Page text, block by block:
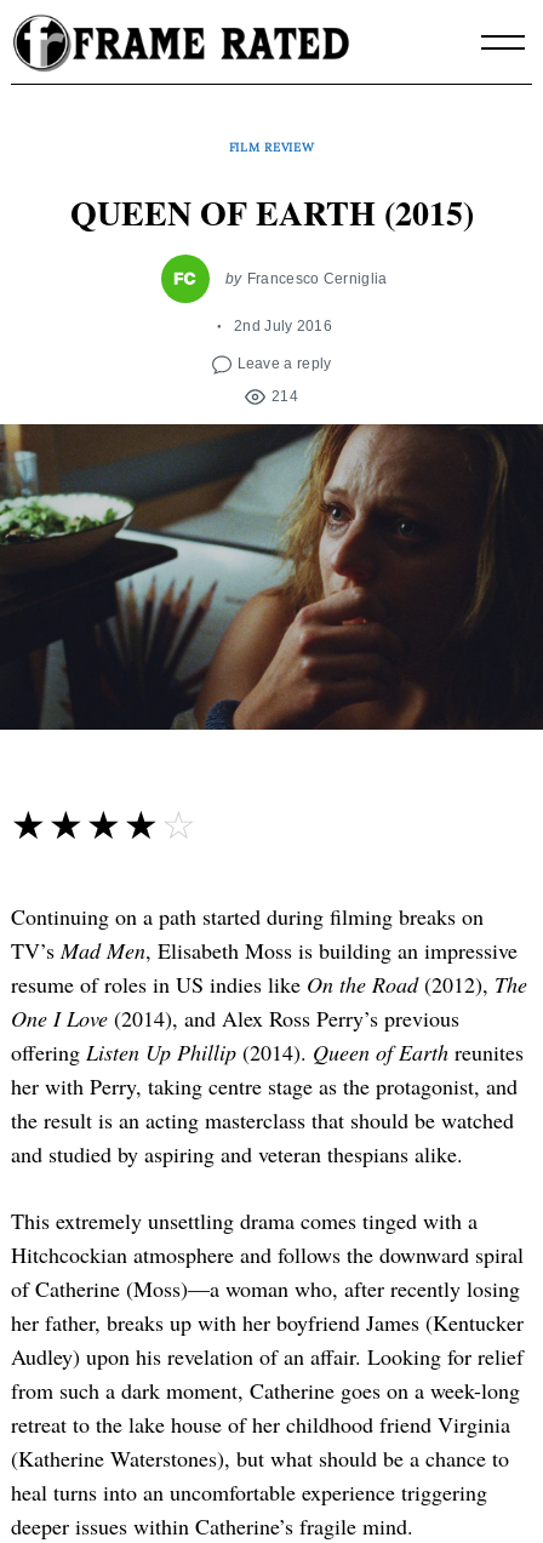
Skip
to
content
FILM REVIEW
QUEEN OF EARTH (2015)
by Francesco Cerniglia
2nd July 2016
Leave a reply
214
☆☆☆☆☆
★★★★★
Continuing on a path started during filming breaks on
TV’sMad Men, Elisabeth Moss is building an impressive
resume of roles in US indies like On the Road(2012), The
One I Love (2014), and Alex Ross Perry’s previous
offering Listen Up Phillip (2014). Queen of Earth reunites
her with Perry, taking centre stage as the protagonist, and
the result is an acting masterclass that should be watched
and studied by aspiring and veteran thespians alike.
This extremely unsettling drama comes tinged with a
Hitchcockian atmosphere and follows the downward spiral
of Catherine (Moss)—a woman who, after recently losing
her father, breaks up with her boyfriend James (Kentucker
Audley) upon his revelation of an affair. Looking for relief
from such a dark moment, Catherine goes on a week-long
retreat to the lake house of her childhood friend Virginia
(Katherine Waterstones), but what should be a chance to
heal turns into an uncomfortable experience triggering
deeper issues within Catherine’s fragile mind.